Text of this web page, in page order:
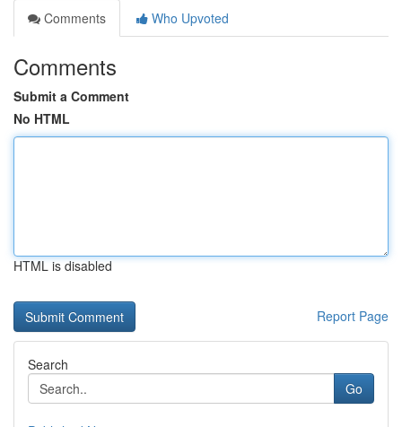
Comments
Who Upvoted
Comments
Submit a Comment
No HTML
HTML is disabled
Report Page
Search
Go